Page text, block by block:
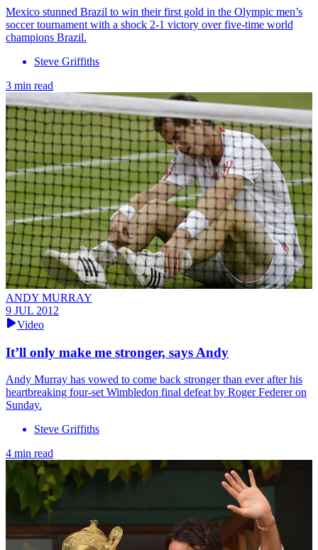
Mexico stunned Brazil to win their first gold in the Olympic men’s
soccer tournament with a shock 2-1 victory over five-time world
champions Brazil.
Steve Griffiths
3 min read
ANDY MURRAY
9 JUL 2012
Video
It’ll only make me stronger, says Andy
Andy Murray has vowed to come back stronger than ever after his
heartbreaking four-set Wimbledon final defeat by Roger Federer on
Sunday.
Steve Griffiths
4 min read